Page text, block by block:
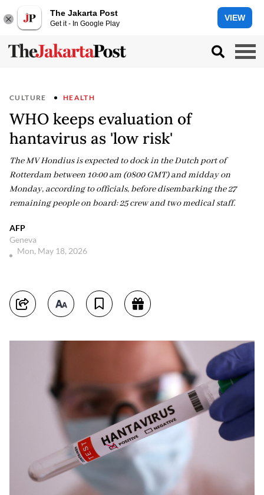
The Jakarta Post
Get it - In Google Play
VIEW
CULTURE HEALTH
WHO keeps evaluation of
hantavirus as 'low risk'
The MV Hondius is expected to dock in the Dutch port of
Rotterdam between 10:00 am (0800 GMT) and midday on
Monday, according to officials, before disembarking the 27
remaining people on board: 25 crew and two medical staff.
AFP
Geneva
Mon, May 18, 2026